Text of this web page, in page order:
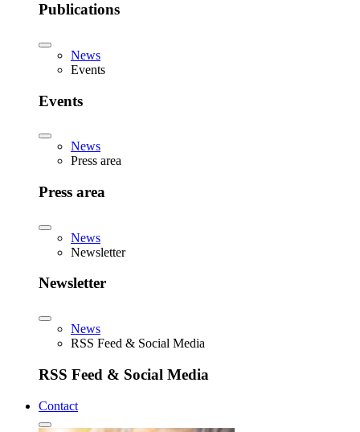
Publications
News
Events
Events
News
Press area
Press area
News
Newsletter
Newsletter
News
RSS Feed & Social Media
RSS Feed & Social Media
Contact